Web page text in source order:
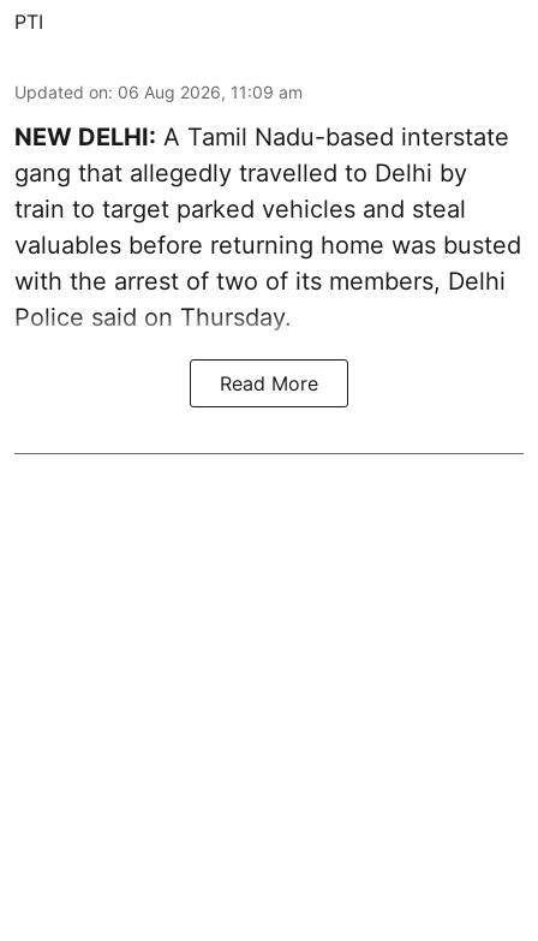
PTI
Updated on: 06 Aug 2026, 11:09 am
NEW DELHI: A Tamil Nadu-based interstate
gang that allegedly travelled to Delhi by
train to target parked vehicles and steal
valuables before returning home was busted
with the arrest of two of its members, Delhi
Police said on Thursday.
Read More